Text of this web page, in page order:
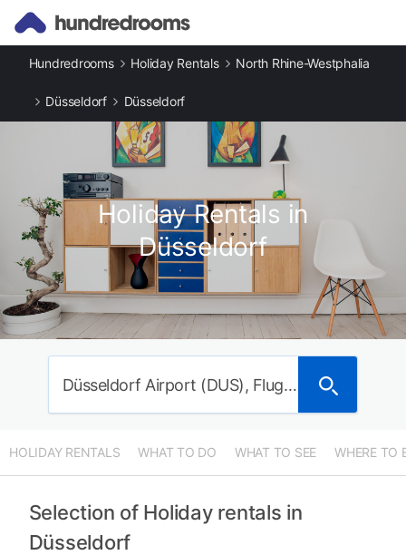
Hundredrooms Holiday Rentals North Rhine-Westphalia
Düsseldorf Düsseldorf
Holiday Rentals in
Düsseldorf
Düsseldorf Airport (DUS), Flughafenstraße, Düsseldorf, Germany
HOLIDAY RENTALS WHAT TO DO WHAT TO SEE WHERE TO
Selection of Holiday rentals in
Düsseldorf